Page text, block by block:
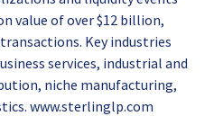
value of over $12 billion,
Key industries
services, industrial and
niche manufacturing,
www.sterlinglp.com